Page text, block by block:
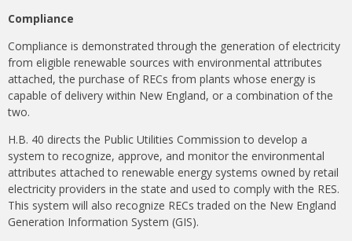
Compliance
Compliance is demonstrated through the generation of electricity
from eligible renewable sources with environmental attributes
attached, the purchase of RECs from plants whose energy is
capable of delivery within New England, or a combination of the
two.
H.B. 40 directs the Public Utilities Commission to develop a
system to recognize, approve, and monitor the environmental
attributes attached to renewable energy systems owned by retail
electricity providers in the state and used to comply with the RES.
This system will also recognize RECs traded on the New England
Generation Information System (GIS).